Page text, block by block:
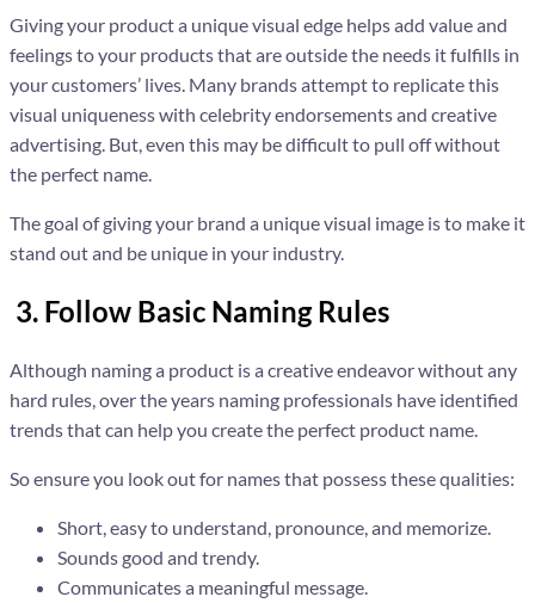
Giving your product a unique visual edge helps add value and
feelings to your products that are outside the needs it fulfills in
your customers’ lives. Many brands attempt to replicate this
visual uniqueness with celebrity endorsements and creative
advertising. But, even this may be difficult to pull off without
the perfect name.
The goal of giving your brand a unique visual image is to make it
stand out and be unique in your industry.
3. Follow Basic Naming Rules
Although naming a product is a creative endeavor without any
hard rules, over the years naming professionals have identified
trends that can help you create the perfect product name.
So ensure you look out for names that possess these qualities:
Short, easy to understand, pronounce, and memorize.
Sounds good and trendy.
Communicates a meaningful message.